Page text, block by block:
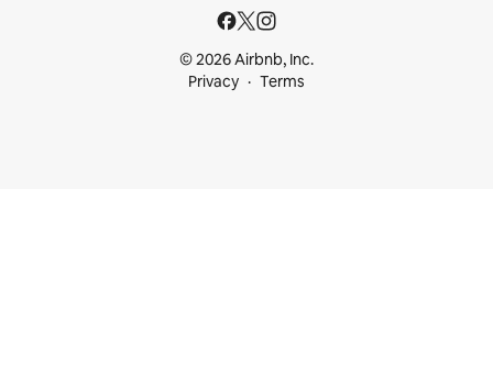
© 2026 Airbnb, Inc.
Privacy
Terms